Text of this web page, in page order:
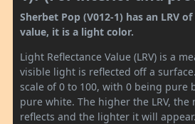
Sherbet Pop (V012-1) has an LRV
value, it is a light color.
Light Reflectance Value (LRV) is a
visible light is reflected off a
scale of 0 to 100, with 0 being pure
pure white. The higher the LRV,
reflects and the lighter it will appear.